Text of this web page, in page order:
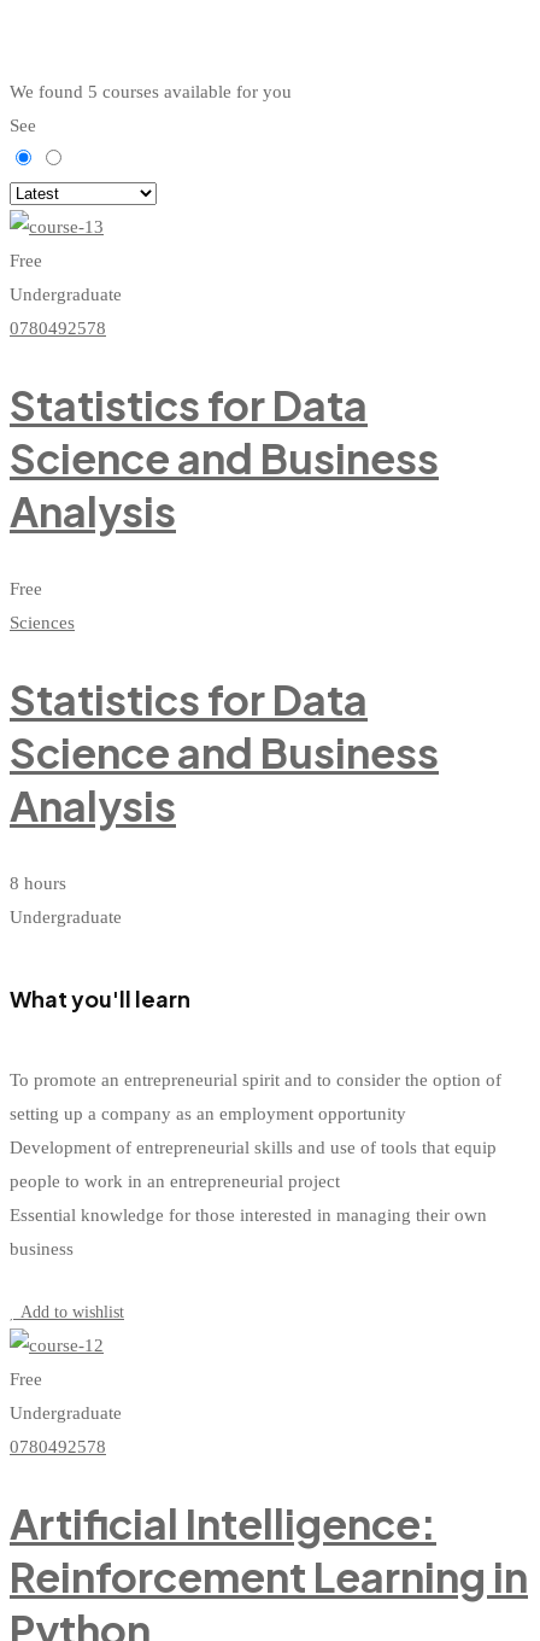
We found 5 courses available for you
See
Free
Undergraduate
0780492578
Statistics for Data
Science and Business
Analysis
Free
Sciences
Statistics for Data
Science and Business
Analysis
8 hours
Undergraduate
What you'll learn
To promote an entrepreneurial spirit and to consider the option of
setting up a company as an employment opportunity
Development of entrepreneurial skills and use of tools that equip
people to work in an entrepreneurial project
Essential knowledge for those interested in managing their own
business
Add to wishlist
Free
Undergraduate
0780492578
Artificial Intelligence:
Reinforcement Learning in
Python